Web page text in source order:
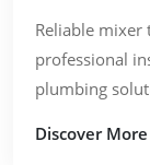
Reliable mixer
professional
plumbing
Discover More